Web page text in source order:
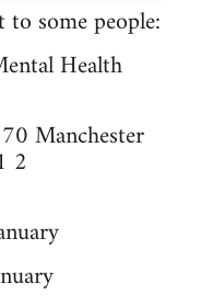
some people:
Health
Manchester
2